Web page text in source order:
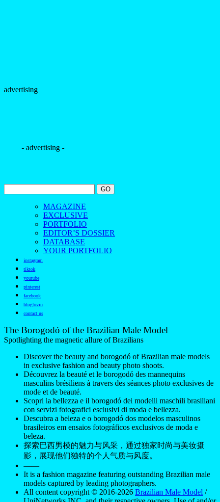
advertising
- advertising -
MAGAZINE
EXCLUSIVE
PORTFOLIO
EDITOR’S DOSSIER
DATABASE
YOUR PORTFOLIO
instagram
tiktok
youtube
pinterest
facebook
bloglovin
contact us
The Borogodó of the Brazilian Male Model
Spotlighting the magnetic allure of Brazilians
Discover the beauty and borogodó of Brazilian male models
in exclusive fashion and beauty photo shoots.
Découvrez la beauté et le borogodó des mannequins
masculins brésiliens à travers des séances photo exclusives de
mode et de beauté.
Scopri la bellezza e il borogodó dei modelli maschili brasiliani
con servizi fotografici esclusivi di moda e bellezza.
Descubra a beleza e o borogodó dos modelos masculinos
brasileiros em ensaios fotográficos exclusivos de moda e
beleza.
探索巴西男模的魅力与风采，通过独家时尚与美妆摄
影，展现他们独特的个人气质与风度。
——
It is a fashion magazine featuring outstanding Brazilian male
models captured by leading photographers.
All content copyright © 2016-2026 Brazilian Male Model /